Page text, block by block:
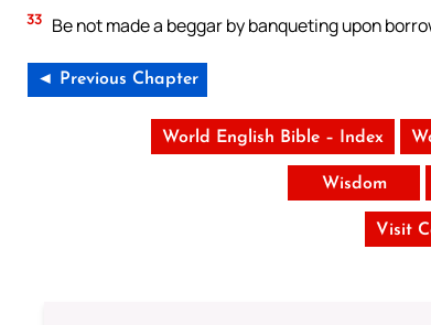
33 Be not made a beggar by banqueting upon
◄ Previous Chapter
World English Bible – Index
Wisdom
Visit